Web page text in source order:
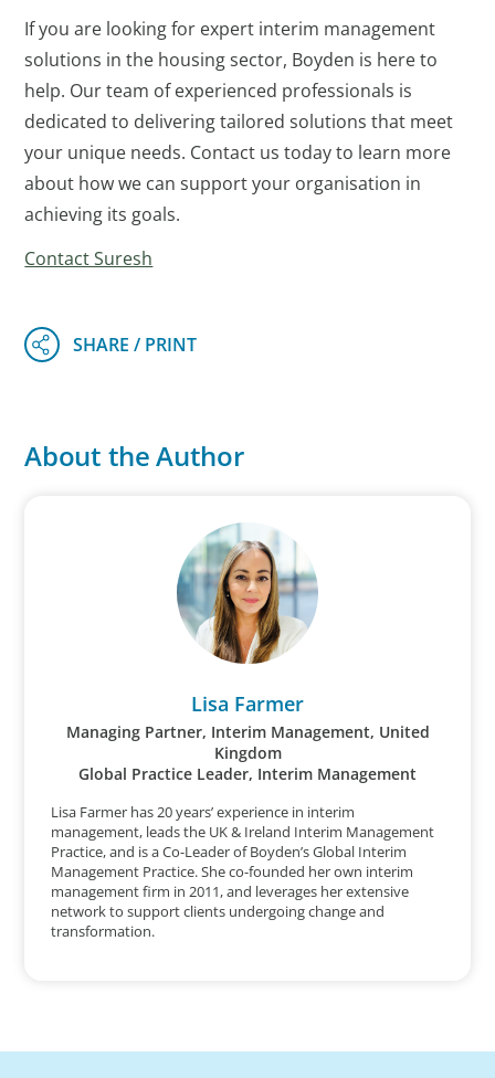
If you are looking for expert interim management
solutions in the housing sector, Boyden is here to
help. Our team of experienced professionals is
dedicated to delivering tailored solutions that meet
your unique needs. Contact us today to learn more
about how we can support your organisation in
achieving its goals.
Contact Suresh
About the Author
Lisa Farmer
Managing Partner, Interim Management, United
Kingdom
Global Practice Leader, Interim Management
Lisa Farmer has 20 years’ experience in interim
management, leads the UK & Ireland Interim Management
Practice, and is a Co-Leader of Boyden’s Global Interim
Management Practice. She co-founded her own interim
management firm in 2011, and leverages her extensive
network to support clients undergoing change and
transformation.